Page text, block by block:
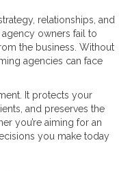
relationships, and
owners fail to
the business. Without
agencies can face
It protects your
and preserves the
you’re aiming for an
you make today